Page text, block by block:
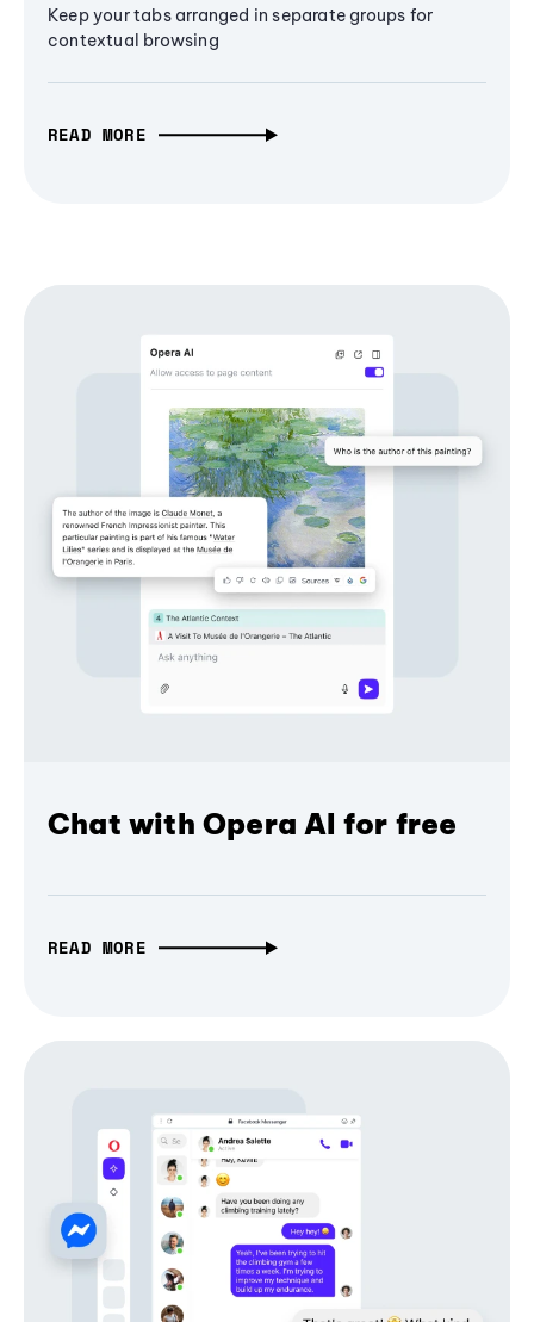
Keep your tabs arranged in separate groups for
contextual browsing
READ MORE
Chat with Opera AI for free
READ MORE